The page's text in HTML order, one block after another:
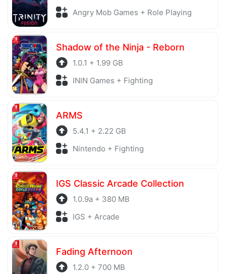
Angry Mob Games + Role Playing
Shadow of the Ninja - Reborn
1.0.1 + 1.99 GB
ININ Games + Fighting
ARMS
5.4.1 + 2.22 GB
Nintendo + Fighting
IGS Classic Arcade Collection
1.0.9a + 380 MB
IGS + Arcade
Fading Afternoon
1.2.0 + 700 MB